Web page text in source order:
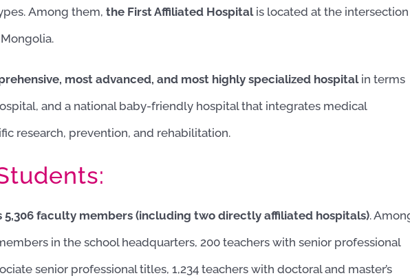
Among them, the First Affiliated Hospitalis located at the intersection
most advanced, and most highly specialized hospitalin terms
and a national baby-friendly hospital that integrates medical
research, prevention, and rehabilitation.
5,306 faculty members (including two directly affiliated hospitals).
in the school headquarters, 200 teachers with senior professional
senior professional titles, 1,234 teachers with doctoral and master’s